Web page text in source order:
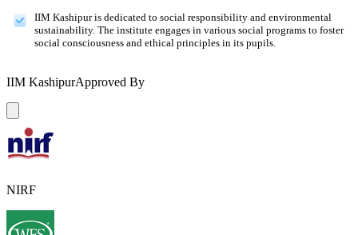
IIM Kashipur is dedicated to social responsibility and environmental
sustainability. The institute engages in various social programs to foster
social consciousness and ethical principles in its pupils.
IIM KashipurApproved By
NIRF